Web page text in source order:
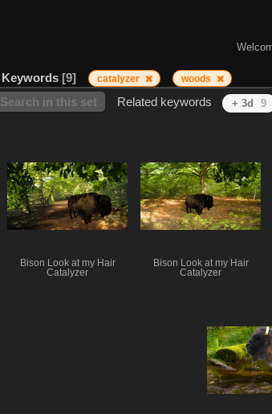
Keywords 9 catalyzer woods
Search in this set Related keywords + 3d 9
Bison Look at my Hair
Catalyzer
Bison Look at my Hair
Catalyzer